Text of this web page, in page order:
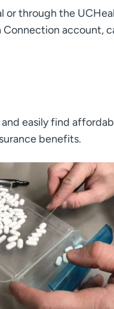
or through the
account,
easily find
benefits.